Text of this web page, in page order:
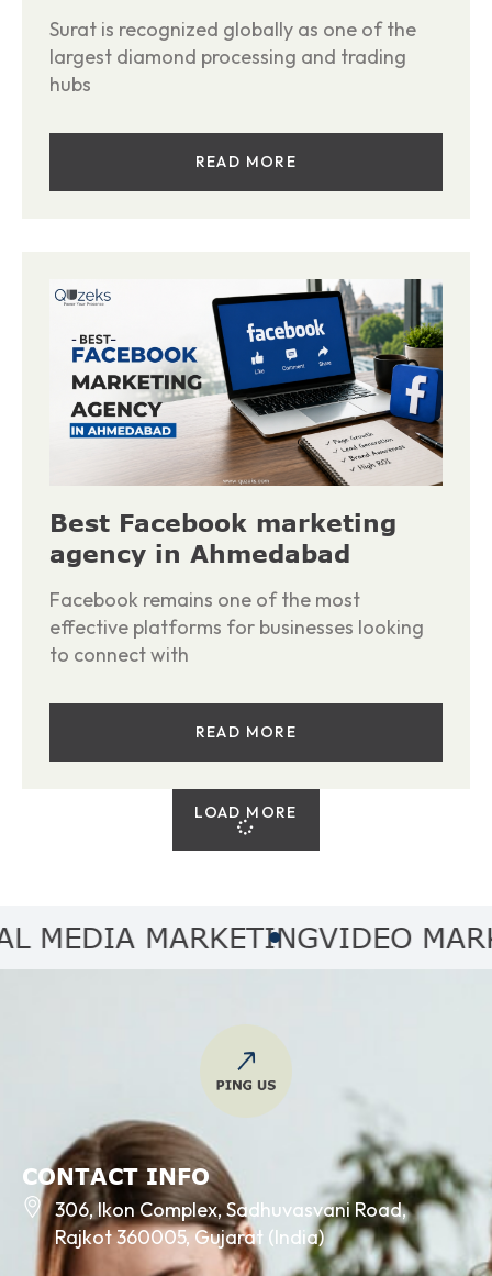
Surat is recognized globally as one of the
largest diamond processing and trading
hubs
READ MORE
Best Facebook marketing
agency in Ahmedabad
Facebook remains one of the most
effective platforms for businesses looking
to connect with
READ MORE
LOAD MORE
MARKETINGVIDEO
CONTACT INFO
306, Ikon Complex, Sadhuvasvani Road,
Rajkot 360005, Gujarat (India)